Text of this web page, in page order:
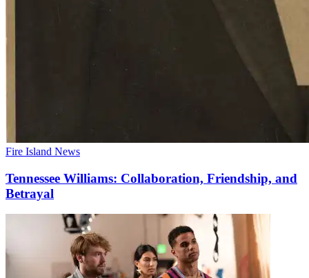
Fire Island News
Tennessee Williams: Collaboration, Friendship, and
Betrayal